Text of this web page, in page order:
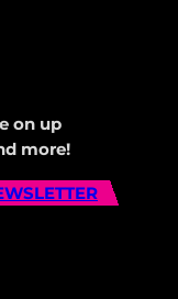
on up
more!